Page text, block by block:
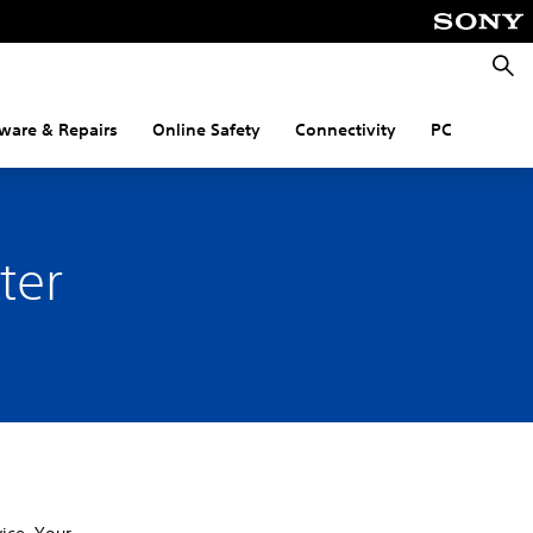
& Repairs Online Safety Connectivity PC